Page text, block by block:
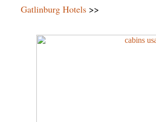
Gatlinburg Hotels >>